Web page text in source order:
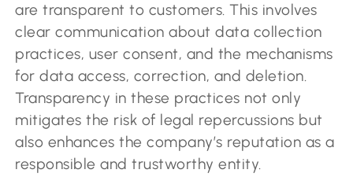
are transparent to customers. This involves
clear communication about data collection
practices, user consent, and the mechanisms
for data access, correction, and deletion.
Transparency in these practices not only
mitigates the risk of legal repercussions but
also enhances the company’s reputation as a
responsible and trustworthy entity.